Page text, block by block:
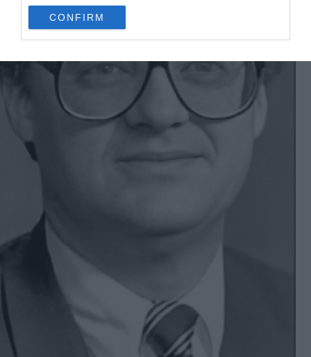
use your data for below specified purposes in below Google
consent section.
CONFIRM